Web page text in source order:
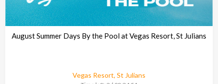
August Summer Days By the Pool at Vegas Resort, St Julians
Vegas Resort, St Julians